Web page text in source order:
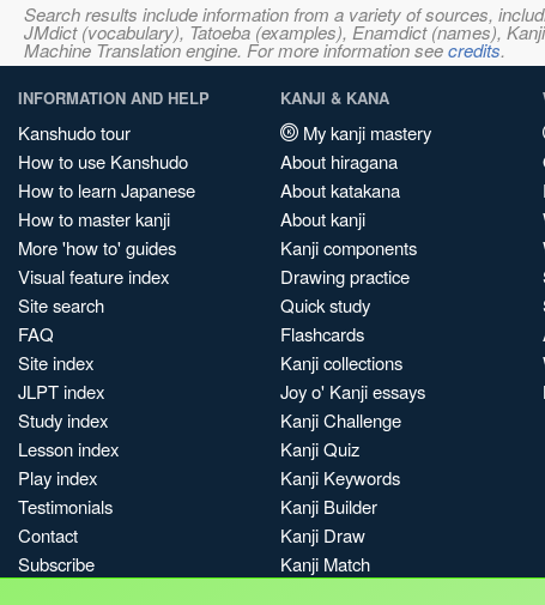
Search results include information from a variety of sources,
JMdict (vocabulary), Tatoeba (examples), Enamdict (names),
Machine Translation engine. For more information seecredits.
INFORMATION AND HELP
Kanshudo tour
How to use Kanshudo
How to learn Japanese
How to master kanji
More 'how to' guides
Visual feature index
Site search
FAQ
Site index
JLPT index
Study index
Lesson index
Play index
Testimonials
Contact
Subscribe
KANJI & KANA
My kanji mastery
About hiragana
About katakana
About kanji
Kanji components
Drawing practice
Quick study
Flashcards
Kanji collections
Joy o' Kanji essays
Kanji Challenge
Kanji Quiz
Kanji Keywords
Kanji Builder
Kanji Draw
Kanji Match